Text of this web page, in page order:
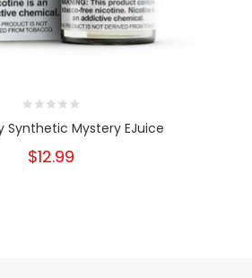
Synthetic Mystery EJuice
$12.99